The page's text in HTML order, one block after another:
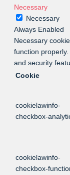
Necessary
Necessary
Always Enabled
Necessary
function
and security
Cookie
cookielawinfo-
checkbox-
cookielawinfo-
checkbox-